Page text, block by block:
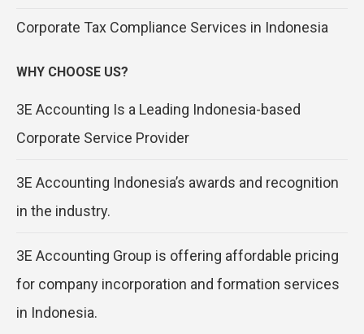
Corporate Tax Compliance Services in Indonesia
WHY CHOOSE US?
3E Accounting Is a Leading Indonesia-based
Corporate Service Provider
3E Accounting Indonesia’s awards and recognition
in the industry.
3E Accounting Group is offering affordable pricing
for company incorporation and formation services
in Indonesia.